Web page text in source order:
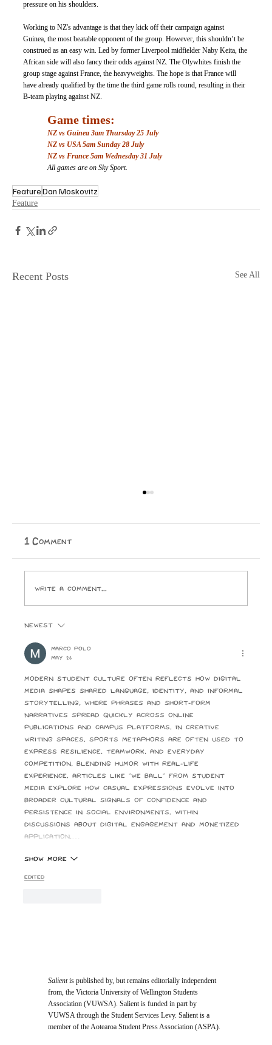
pressure on his shoulders.
Working to NZ's advantage is that they kick off their campaign against
Guinea, the most beatable opponent of the group. However, this shouldn’t be
construed as an easy win. Led by former Liverpool midfielder Naby Keita, the
African side will also fancy their odds against NZ. The Olywhites finish the
group stage against France, the heavyweights. The hope is that France will
have already qualified by the time the third game rolls round, resulting in their
B-team playing against NZ.
Game times:
NZ vs Guinea 3am Thursday 25 July
NZ vs USA 5am Sunday 28 July
NZ vs France 5am Wednesday 31 July
All games are on Sky Sport.
FeatureDan Moskovitz
Feature
Recent Posts See All
Jake Ellis Physical media is dying. I, for one, cannot
wait to purchase a temporary licence for everything I
1 Comment
Write a comment...
Newest
Marco Polo
May 26
Modern student culture often reflects how digital
media shapes shared language, identity, and informal
storytelling, where phrases and short-form
narratives spread quickly across online
publications and campus platforms. In creative
writing spaces, sports metaphors are often used to
express resilience, teamwork, and everyday
competition, blending humor with real-life
experience. Articles like “We Ball” from student
media explore how casual expressions evolve into
broader cultural signals of confidence and
persistence in social environments. Within
discussions about digital engagement and monetized
application,…
Show More
Edited
Salientis published by, but remains editorially independent
from, the Victoria University of Wellington Students
Association (VUWSA). Salient is funded in part by
VUWSA through the Student Services Levy. Salient is a
member of the Aotearoa Student Press Association (ASPA).